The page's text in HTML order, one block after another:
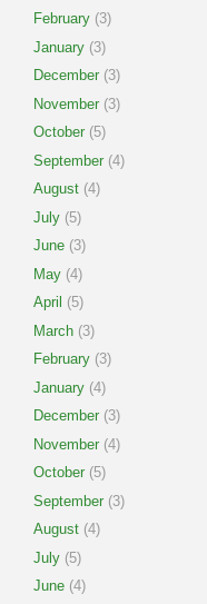
February (3)
January (3)
December (3)
November (3)
October (5)
September (4)
August (4)
July (5)
June (3)
May (4)
April (5)
March (3)
February (3)
January (4)
December (3)
November (4)
October (5)
September (3)
August (4)
July (5)
June (4)